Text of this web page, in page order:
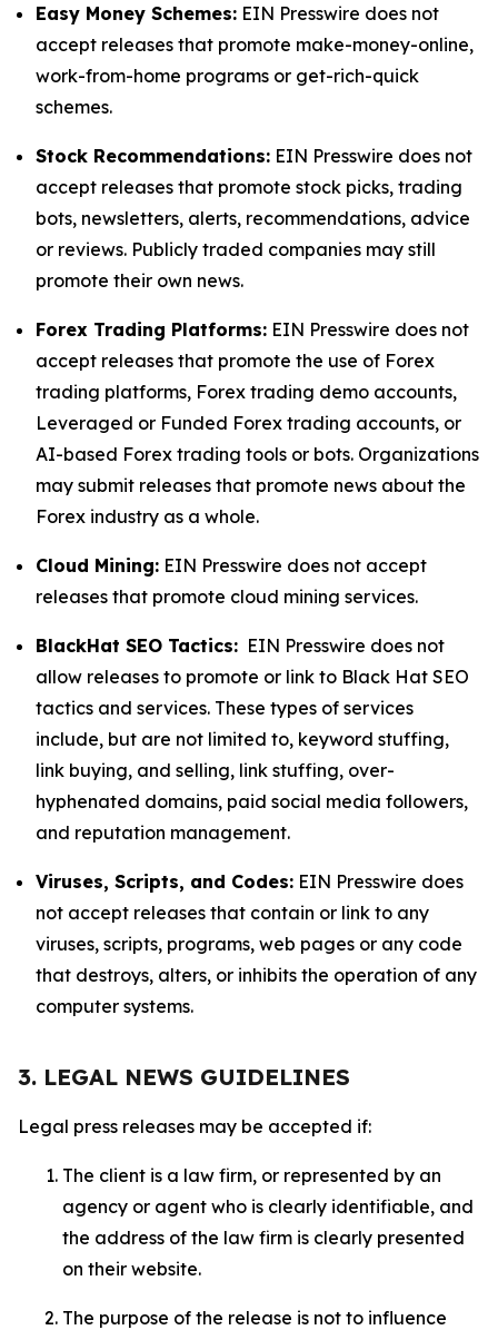
Easy Money Schemes: EIN Presswire does not
accept releases that promote make-money-online,
work-from-home programs or get-rich-quick
schemes.
Stock Recommendations: EIN Presswire does not
accept releases that promote stock picks, trading
bots, newsletters, alerts, recommendations, advice
or reviews. Publicly traded companies may still
promote their own news.
Forex Trading Platforms: EIN Presswire does not
accept releases that promote the use of Forex
trading platforms, Forex trading demo accounts,
Leveraged or Funded Forex trading accounts, or
AI-based Forex trading tools or bots. Organizations
may submit releases that promote news about the
Forex industry as a whole.
Cloud Mining: EIN Presswire does not accept
releases that promote cloud mining services.
BlackHat SEO Tactics: EIN Presswire does not
allow releases to promote or link to Black Hat SEO
tactics and services. These types of services
include, but are not limited to, keyword stuffing,
link buying, and selling, link stuffing, over-
hyphenated domains, paid social media followers,
and reputation management.
Viruses, Scripts, and Codes: EIN Presswire does
not accept releases that contain or link to any
viruses, scripts, programs, web pages or any code
that destroys, alters, or inhibits the operation of any
computer systems.
3. LEGAL NEWS GUIDELINES
Legal press releases may be accepted if:
The client is a law firm, or represented by an
agency or agent who is clearly identifiable, and
the address of the law firm is clearly presented
on their website.
The purpose of the release is not to influence